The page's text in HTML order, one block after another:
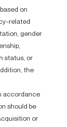
on
related
gender
status, or
the
accordance
should be
or